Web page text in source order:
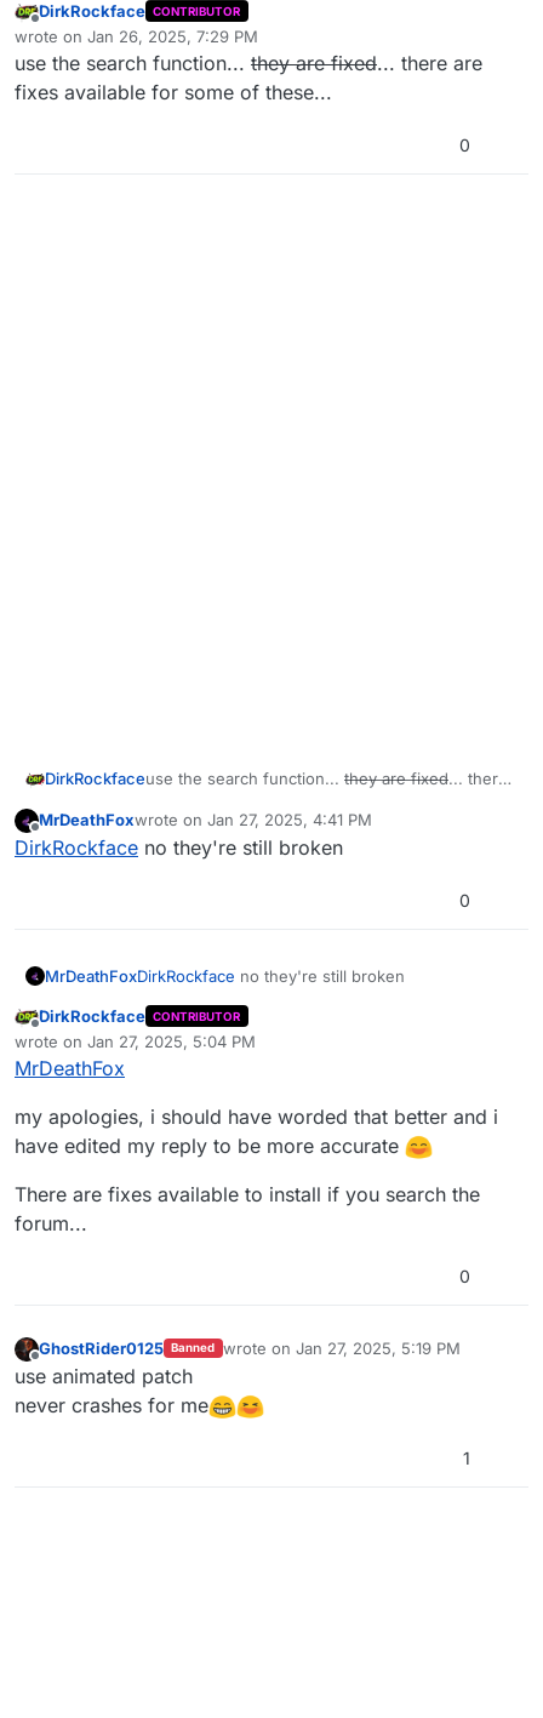
Offline
DirkRockface CONTRIBUTOR
wrote on Jan 26, 2025, 7:29 PM
last edited by DirkRockfaceJan 27, 2025, 7:06 PM
use the search function... they are fixed... there are
fixes available for some of these...
0
DirkRockfaceuse the search function... they are fixed... there
Offline
MrDeathFoxwrote on Jan 27, 2025, 4:41 PM
last edited by
DirkRockface no they're still broken
0
MrDeathFoxDirkRockface no they're still broken
Offline
DirkRockface CONTRIBUTOR
wrote on Jan 27, 2025, 5:04 PM
last edited by DirkRockfaceJan 27, 2025, 7:52 PM
MrDeathFox
my apologies, i should have worded that better and i
have edited my reply to be more accurate
There are fixes available to install if you search the
forum...
0
Offline
GhostRider0125 Banned wrote on Jan 27, 2025, 5:19 PM
last edited by
use animated patch
never crashes for me
1